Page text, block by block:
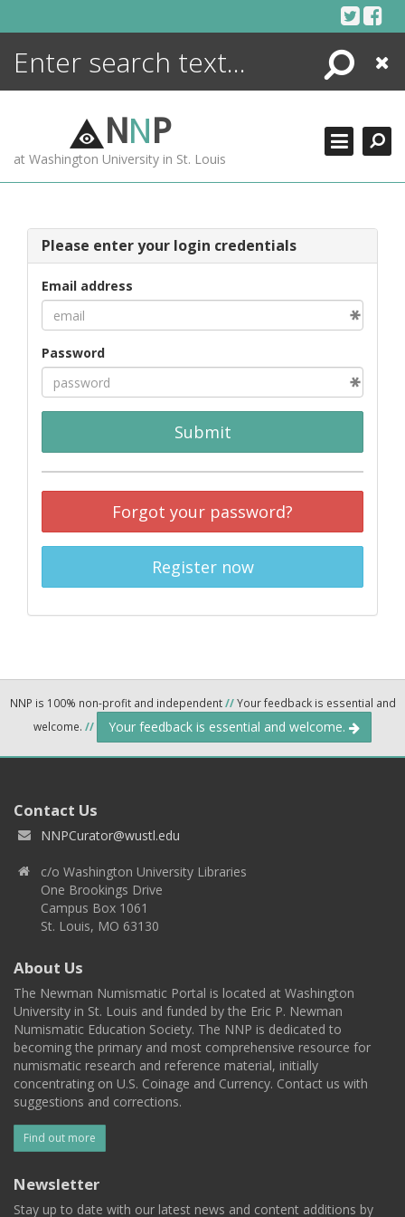
Search
Close
NNP
at Washington University in St. Louis
Please enter your login credentials
Email address
Password
Submit
Forgot your password?
Register now
NNP is 100% non-profit and independent//Your feedback is essential and
welcome. // Your feedback is essential and welcome.
Contact Us
NNPCurator@wustl.edu
c/o Washington University Libraries
One Brookings Drive
Campus Box 1061
St. Louis, MO 63130
About Us
The Newman Numismatic Portal is located at Washington
University in St. Louis and funded by the Eric P. Newman
Numismatic Education Society. The NNP is dedicated to
becoming the primary and most comprehensive resource for
numismatic research and reference material, initially
concentrating on U.S. Coinage and Currency. Contact us with
suggestions and corrections.
Find out more
Newsletter
Stay up to date with our latest news and content additions by
ENCYCLOPEDIA
MORE +